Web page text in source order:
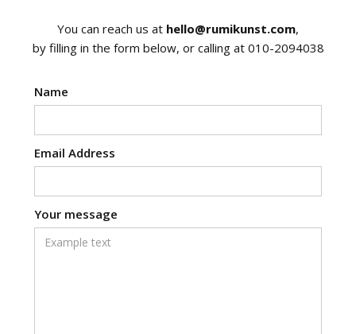
You can reach us at hello@rumikunst.com,
by filling in the form below, or calling at 010-2094038
Name
Email Address
Your message